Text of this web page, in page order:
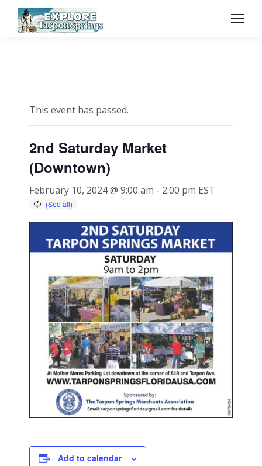
This event has passed.
2nd Saturday Market
(Downtown)
February 10, 2024 @ 9:00 am - 2:00 pm EST
Add to calendar